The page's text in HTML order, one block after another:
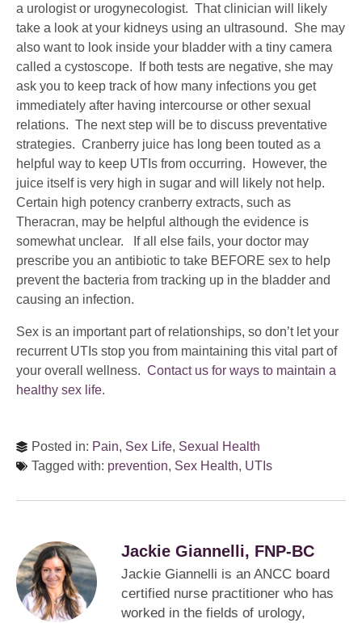
a urologist or urogynecologist. That clinician will likely
take a look at your kidneys using an ultrasound. She may
also want to look inside your bladder with a tiny camera
called a cystoscope. If both tests are negative, she may
ask you to keep track of how many infections you get
immediately after having intercourse or other sexual
relations. The next step will be to discuss preventative
strategies. Cranberry juice has long been touted as a
helpful way to keep UTIs from occurring. However, the
juice itself is very high in sugar and will likely not help.
Certain high potency cranberry extracts, such as
Theracran, may be helpful although the evidence is
somewhat unclear. If all else fails, your doctor may
prescribe you an antibiotic to take BEFORE sex to help
prevent the bacteria from tracking up in the bladder and
causing an infection.
Sex is an important part of relationships, so don’t let your
recurrent UTIs stop you from maintaining this vital part of
your overall wellness. Contact us for ways to maintain a
healthy sex life.
Posted in: Pain, Sex Life, Sexual Health
Tagged with: prevention, Sex Health, UTIs
Jackie Giannelli, FNP-BC
Jackie Giannelli is an ANCC board
certified nurse practitioner who has
worked in the fields of urology,